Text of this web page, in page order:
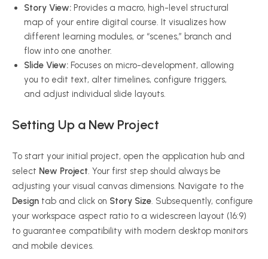
Story View: Provides a macro, high-level structural
map of your entire digital course. It visualizes how
different learning modules, or “scenes,” branch and
flow into one another.
Slide View: Focuses on micro-development, allowing
you to edit text, alter timelines, configure triggers,
and adjust individual slide layouts.
Setting Up a New Project
To start your initial project, open the application hub and
select New Project. Your first step should always be
adjusting your visual canvas dimensions. Navigate to the
Design tab and click on Story Size. Subsequently, configure
your workspace aspect ratio to a widescreen layout (16:9)
to guarantee compatibility with modern desktop monitors
and mobile devices.